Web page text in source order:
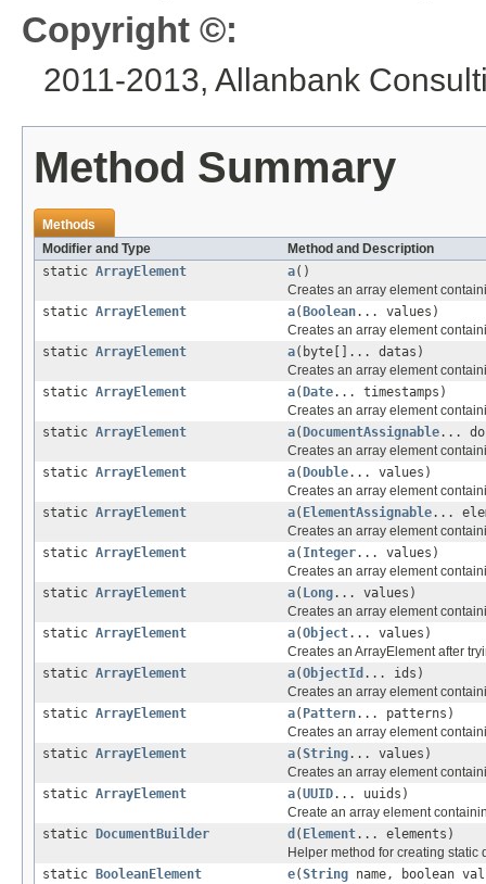
Copyright ©:
2011-2013, Allanbank
Method Summary
Methods
Modifier and Type
Method and Description
static ArrayElement a()
Creates an array element
static ArrayElement a( Boolean... values)
Creates an array element
static ArrayElement a(byte[]... datas)
Creates an array element
static ArrayElement a( Date... timestamps)
Creates an array element
static ArrayElement a( DocumentAssignable...
Creates an array element
static ArrayElement a( Double... values)
Creates an array element
static ArrayElement a( ElementAssignable...
Creates an array element
static ArrayElement a( Integer... values)
Creates an array element
static ArrayElement a( Long... values)
Creates an array element
static ArrayElement a(Object... values)
Creates an ArrayElement after
static ArrayElement a(ObjectId ... ids)
Creates an array element
static ArrayElement a( Pattern... patterns)
Creates an array element
static ArrayElement a(String... values)
Creates an array element
static ArrayElement a(UUID... uuids)
Create an array element
static
DocumentBuilder d ( Element... elements)
Helper method for creating static
static
BooleanElement e(String name, boolean